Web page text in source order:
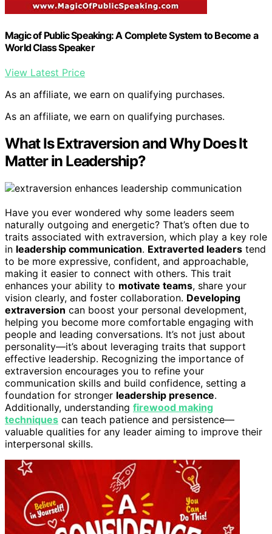
Magic of Public Speaking: A Complete System to Become a
World Class Speaker
View Latest Price
As an affiliate, we earn on qualifying purchases.
As an affiliate, we earn on qualifying purchases.
What Is Extraversion and Why Does It
Matter in Leadership?
Have you ever wondered why some leaders seem
naturally outgoing and energetic? That’s often due to
traits associated with extraversion, which play a key role
in leadership communication. Extraverted leaders tend
to be more expressive, confident, and approachable,
making it easier to connect with others. This trait
enhances your ability to motivate teams, share your
vision clearly, and foster collaboration. Developing
extraversion can boost your personal development,
helping you become more comfortable engaging with
people and leading conversations. It’s not just about
personality—it’s about leveraging traits that support
effective leadership. Recognizing the importance of
extraversion encourages you to refine your
communication skills and build confidence, setting a
foundation for stronger leadership presence.
Additionally, understanding firewood making
techniques can teach patience and persistence—
valuable qualities for any leader aiming to improve their
interpersonal skills.